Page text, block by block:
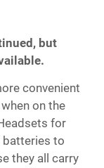
but
convenient
on the
for
batteries to
they all carry